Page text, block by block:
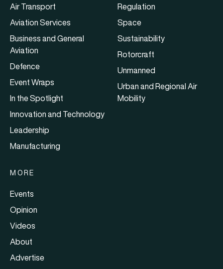
Air Transport
Aviation Services
Business and General
Aviation
Defence
Event Wraps
In the Spotlight
Innovation and Technology
Leadership
Manufacturing
Regulation
Space
Sustainability
Rotorcraft
Unmanned
Urban and Regional Air
Mobility
MORE
Events
Opinion
Videos
About
Advertise